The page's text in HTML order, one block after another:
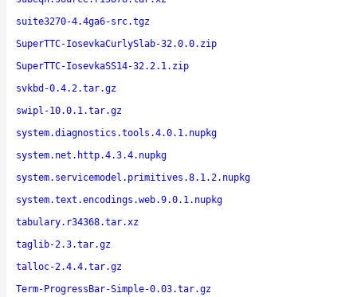
suite3270-4.4ga6-src.tgz
SuperTTC-IosevkaCurlySlab-32.0.0.zip
SuperTTC-IosevkaSS14-32.2.1.zip
svkbd-0.4.2.tar.gz
swipl-10.0.1.tar.gz
system.diagnostics.tools.4.0.1.nupkg
system.net.http.4.3.4.nupkg
system.servicemodel.primitives.8.1.2.nupkg
system.text.encodings.web.9.0.1.nupkg
tabulary.r34368.tar.xz
taglib-2.3.tar.gz
talloc-2.4.4.tar.gz
Term-ProgressBar-Simple-0.03.tar.gz